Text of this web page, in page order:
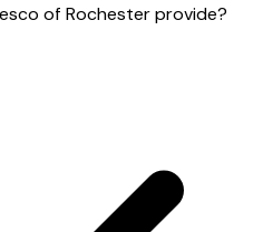
of Rochester provide?